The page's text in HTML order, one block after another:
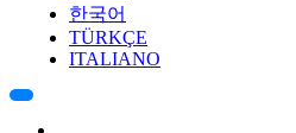
한국어
TÜRKÇE
ITALIANO